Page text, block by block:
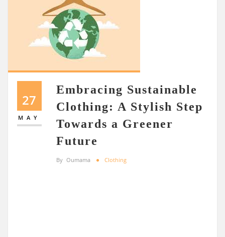
27
MAY
Embracing Sustainable
Clothing: A Stylish Step
Towards a Greener
Future
By Oumama Clothing